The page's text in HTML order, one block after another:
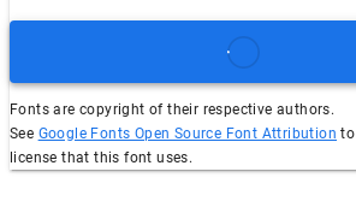
Fonts are copyright of their respective authors.
See Google Fonts Open Source Font Attribution
license that this font uses.